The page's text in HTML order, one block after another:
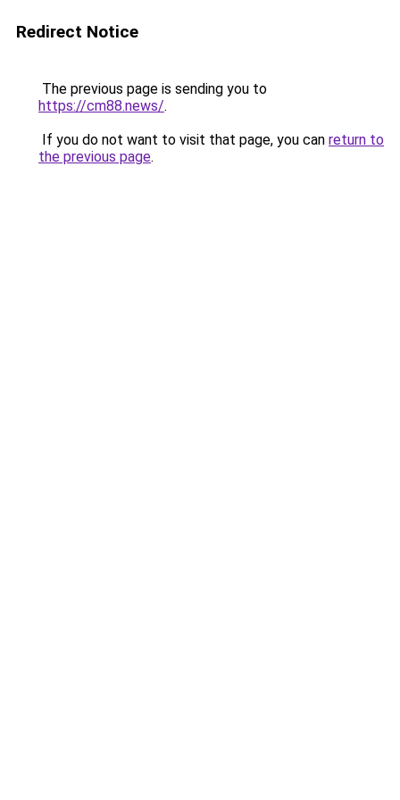
Redirect Notice
The previous page is sending you to
https://cm88.news/.
If you do not want to visit that page, you can return to
the previous page.